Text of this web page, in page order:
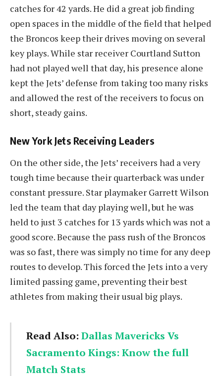
catches for 42 yards. He did a great job finding
open spaces in the middle of the field that helped
the Broncos keep their drives moving on several
key plays. While star receiver Courtland Sutton
had not played well that day, his presence alone
kept the Jets’ defense from taking too many risks
and allowed the rest of the receivers to focus on
short, steady gains.
New York Jets Receiving Leaders
On the other side, the Jets’ receivers had a very
tough time because their quarterback was under
constant pressure. Star playmaker Garrett Wilson
led the team that day playing well, but he was
held to just 3 catches for 13 yards which was not a
good score. Because the pass rush of the Broncos
was so fast, there was simply no time for any deep
routes to develop. This forced the Jets into a very
limited passing game, preventing their best
athletes from making their usual big plays.
Read Also:Dallas Mavericks Vs
Sacramento Kings: Know the full
Match Stats